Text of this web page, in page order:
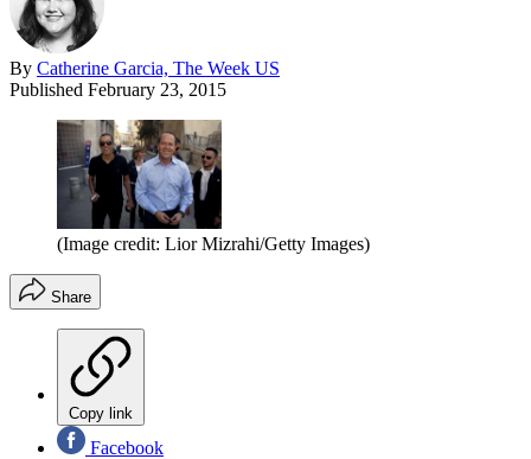
By Catherine Garcia, The Week US
Published February 23, 2015
(Image credit: Lior Mizrahi/Getty Images)
Share
Copy link
Facebook